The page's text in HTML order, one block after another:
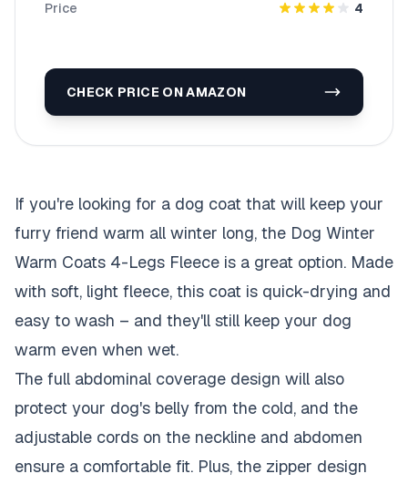
Price
4
CHECK PRICE ON AMAZON
If you're looking for a dog coat that will keep your
furry friend warm all winter long, the Dog Winter
Warm Coats 4-Legs Fleece is a great option. Made
with soft, light fleece, this coat is quick-drying and
easy to wash – and they'll still keep your dog
warm even when wet.
The full abdominal coverage design will also
protect your dog's belly from the cold, and the
adjustable cords on the neckline and abdomen
ensure a comfortable fit. Plus, the zipper design